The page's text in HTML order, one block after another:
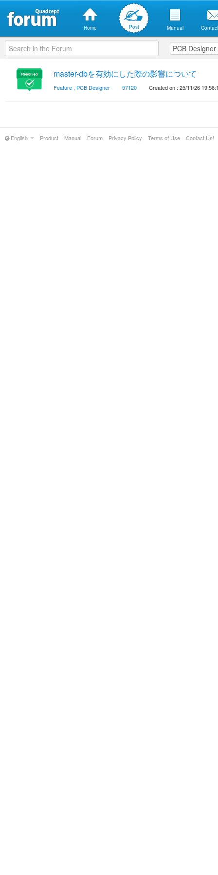
Home Post Manual
master-dbを有効にした際の影響について
Feature , PCB Designer 57120 Created on : 25/11/26
English Product Manual Forum Privacy Policy Terms of Use Contact Us!